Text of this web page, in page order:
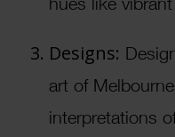
Designs:
art of
interpretations